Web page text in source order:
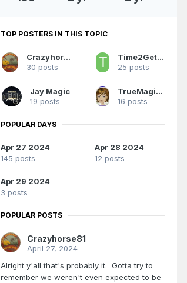
TOP POSTERS IN THIS TOPIC
Crazyhorse81
30 posts
Time2GetSerious
25 posts
Jay Magic
19 posts
TrueMagicFan07
16 posts
POPULAR DAYS
Apr 27 2024
145 posts
Apr 28 2024
12 posts
Apr 29 2024
3 posts
POPULAR POSTS
Crazyhorse81
April 27, 2024
Alright y'all that's probably it. Gotta try to
remember we weren't even expected to be